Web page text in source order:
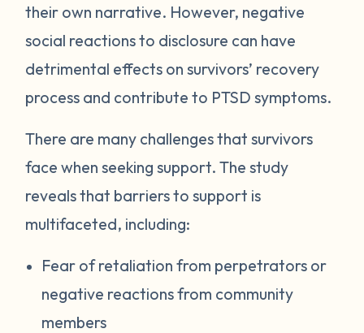
their own narrative. However, negative
social reactions to disclosure can have
detrimental effects on survivors’ recovery
process and contribute to PTSD symptoms.
There are many challenges that survivors
face when seeking support. The study
reveals that barriers to support is
multifaceted, including:
Fear of retaliation from perpetrators or
negative reactions from community
members